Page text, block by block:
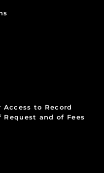
Access to Record
Request and of Fees